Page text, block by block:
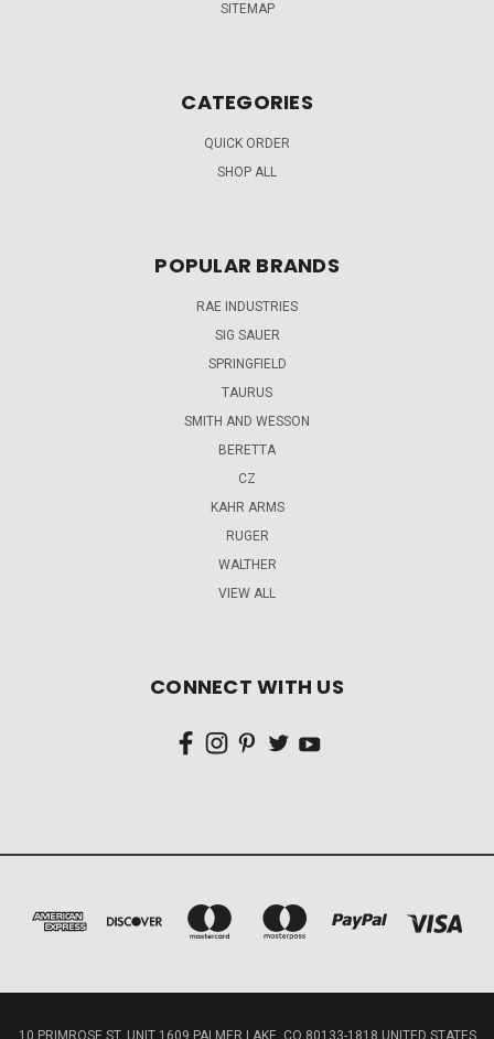
SITEMAP
CATEGORIES
QUICK ORDER
SHOP ALL
POPULAR BRANDS
RAE INDUSTRIES
SIG SAUER
SPRINGFIELD
TAURUS
SMITH AND WESSON
BERETTA
CZ
KAHR ARMS
RUGER
WALTHER
VIEW ALL
CONNECT WITH US
10 PRIMROSE ST, UNIT 1609 PALMER LAKE, CO 80133-1818 UNITED STATES